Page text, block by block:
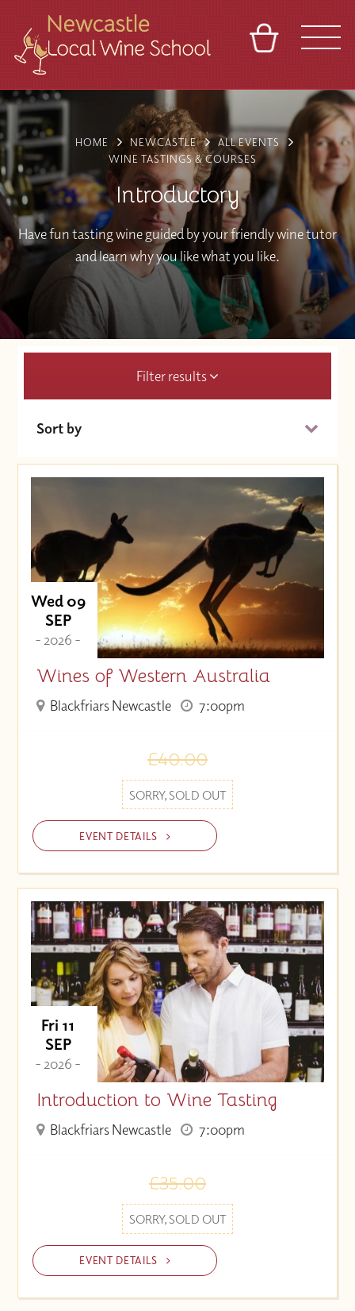
VENUES
BLOG
REFERRAL
TOURS
ABOUT
CONTACT
FRANCHISES
HOME NEWCASTLE
ALL EVENTS
WINE TASTINGS & COURSES
Introductory
Have fun tasting wine guided by your friendly wine tutor
and learn why you like what you like.
Filter results
Sort by
Price (Low to High)
Wed 09
SEP
- 2026 -
Wines of Western Australia
Blackfriars Newcastle 7:00pm
£40.00
SORRY, SOLD OUT
EVENT DETAILS
Fri 11
SEP
- 2026 -
Introduction to Wine Tasting
Blackfriars Newcastle 7:00pm
£35.00
SORRY, SOLD OUT
EVENT DETAILS